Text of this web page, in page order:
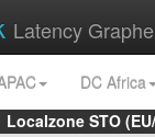
Latency
DC Africa
Localzone STO